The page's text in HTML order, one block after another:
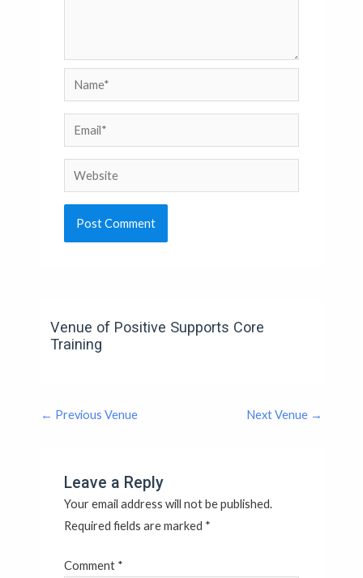
Name*
Email*
Website
Venue of Positive Supports Core
Training
← Previous Venue Next Venue →
Leave a Reply
Your email address will not be published.
Required fields are marked *
Comment *